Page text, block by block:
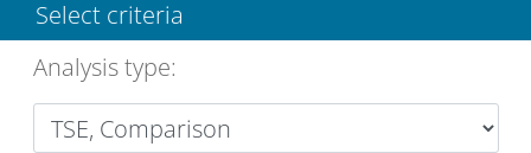
Select criteria
Analysis type: